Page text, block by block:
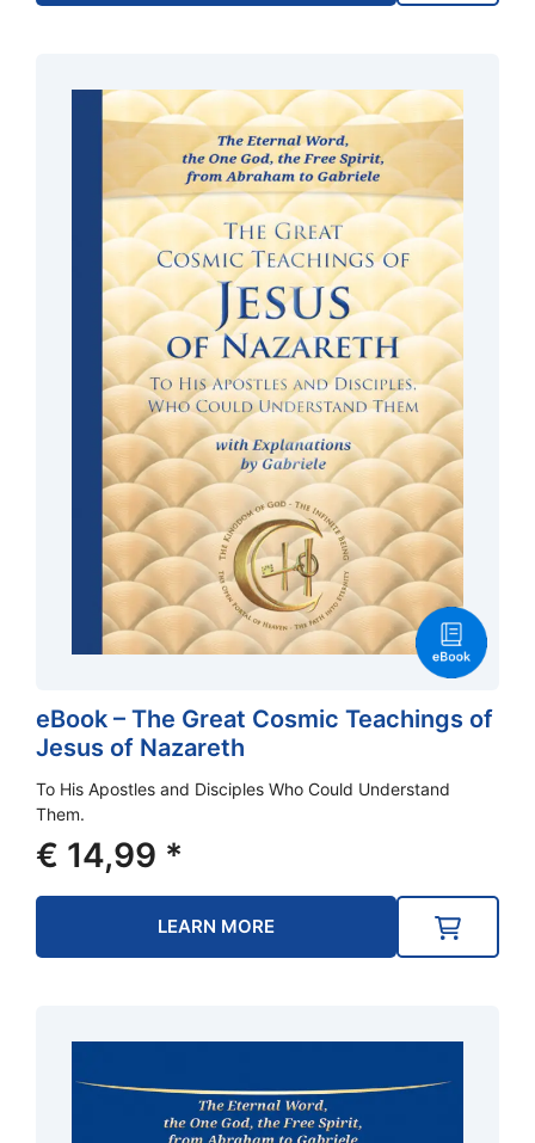
eBook – The Great Cosmic Teachings of
Jesus of Nazareth
To His Apostles and Disciples Who Could Understand
Them.
€ 14,99 *
LEARN MORE